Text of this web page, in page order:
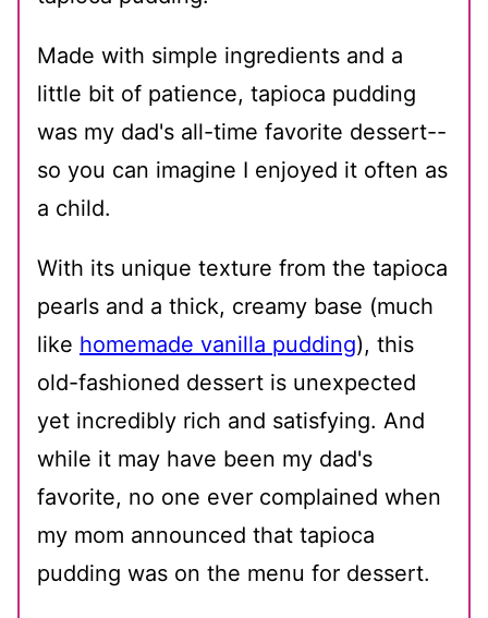
Made with simple ingredients and a
little bit of patience, tapioca pudding
was my dad's all-time favorite dessert--
so you can imagine I enjoyed it often as
a child.
With its unique texture from the tapioca
pearls and a thick, creamy base (much
like homemade vanilla pudding), this
old-fashioned dessert is unexpected
yet incredibly rich and satisfying. And
while it may have been my dad's
favorite, no one ever complained when
my mom announced that tapioca
pudding was on the menu for dessert.